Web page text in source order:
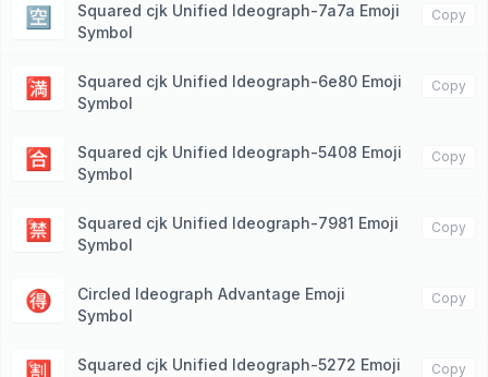
🈳
Squared cjk Unified Ideograph-7a7a Emoji
Symbol
Copy
🈵
Squared cjk Unified Ideograph-6e80 Emoji
Symbol
Copy
🈴
Squared cjk Unified Ideograph-5408 Emoji
Symbol
Copy
🈲
Squared cjk Unified Ideograph-7981 Emoji
Symbol
Copy
🉐
Circled Ideograph Advantage Emoji
Symbol
Copy
🈹 Squared cjk Unified Ideograph-5272 Emoji Copy